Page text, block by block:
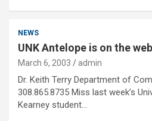
NEWS
UNK Antelope is on the web
March 6, 2003 admin
Dr. Keith Terry Department of
308.865.8735 Miss last week’s
Kearney student…